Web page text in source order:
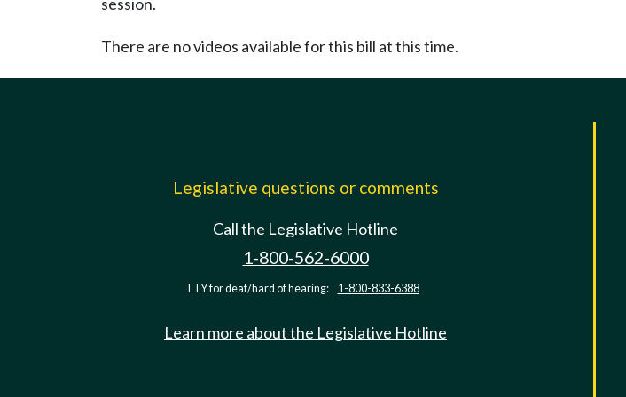
There are no videos available for this bill at this time.
Legislative questions or comments
Call the Legislative Hotline
1-800-562-6000
TTY for deaf/hard of hearing: 1-800-833-6388
Learn more about the Legislative Hotline